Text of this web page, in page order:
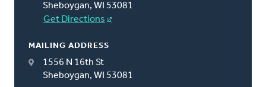
Sheboygan, WI 53081
Get Directions
MAILING ADDRESS
1556 N 16th St
Sheboygan, WI 53081